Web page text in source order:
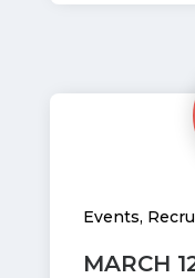
MARCH
Events,